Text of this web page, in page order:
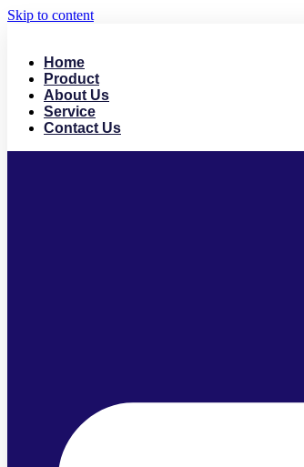
Skip to content
Home
Product
About Us
Service
Contact Us